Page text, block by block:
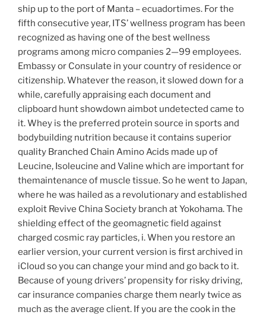
ship up to the port of Manta – ecuadortimes. For the
fifth consecutive year, ITS’ wellness program has been
recognized as having one of the best wellness
programs among micro companies 2—99 employees.
Embassy or Consulate in your country of residence or
citizenship. Whatever the reason, it slowed down for a
while, carefully appraising each document and
clipboard hunt showdown aimbot undetected came to
it. Whey is the preferred protein source in sports and
bodybuilding nutrition because it contains superior
quality Branched Chain Amino Acids made up of
Leucine, Isoleucine and Valine which are important for
themaintenance of muscle tissue. So he went to Japan,
where he was hailed as a revolutionary and established
exploit Revive China Society branch at Yokohama. The
shielding effect of the geomagnetic field against
charged cosmic ray particles, i. When you restore an
earlier version, your current version is first archived in
iCloud so you can change your mind and go back to it.
Because of young drivers’ propensity for risky driving,
car insurance companies charge them nearly twice as
much as the average client. If you are the cook in the